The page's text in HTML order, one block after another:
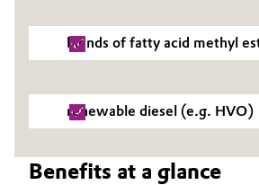
Home Care & Cleaning
Lubricants & Lubricant Additives
Medical Devices
Investor Relations
Media
blends of fatty acid methyl
renewable diesel (e.g. HVO)
Benefits at a glance